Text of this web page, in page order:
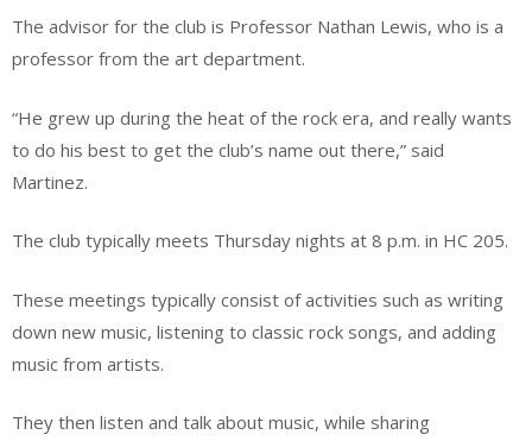
The advisor for the club is Professor Nathan Lewis, who is a
professor from the art department.
“He grew up during the heat of the rock era, and really wants
to do his best to get the club’s name out there,” said
Martinez.
The club typically meets Thursday nights at 8 p.m. in HC 205.
These meetings typically consist of activities such as writing
down new music, listening to classic rock songs, and adding
music from artists.
They then listen and talk about music, while sharing